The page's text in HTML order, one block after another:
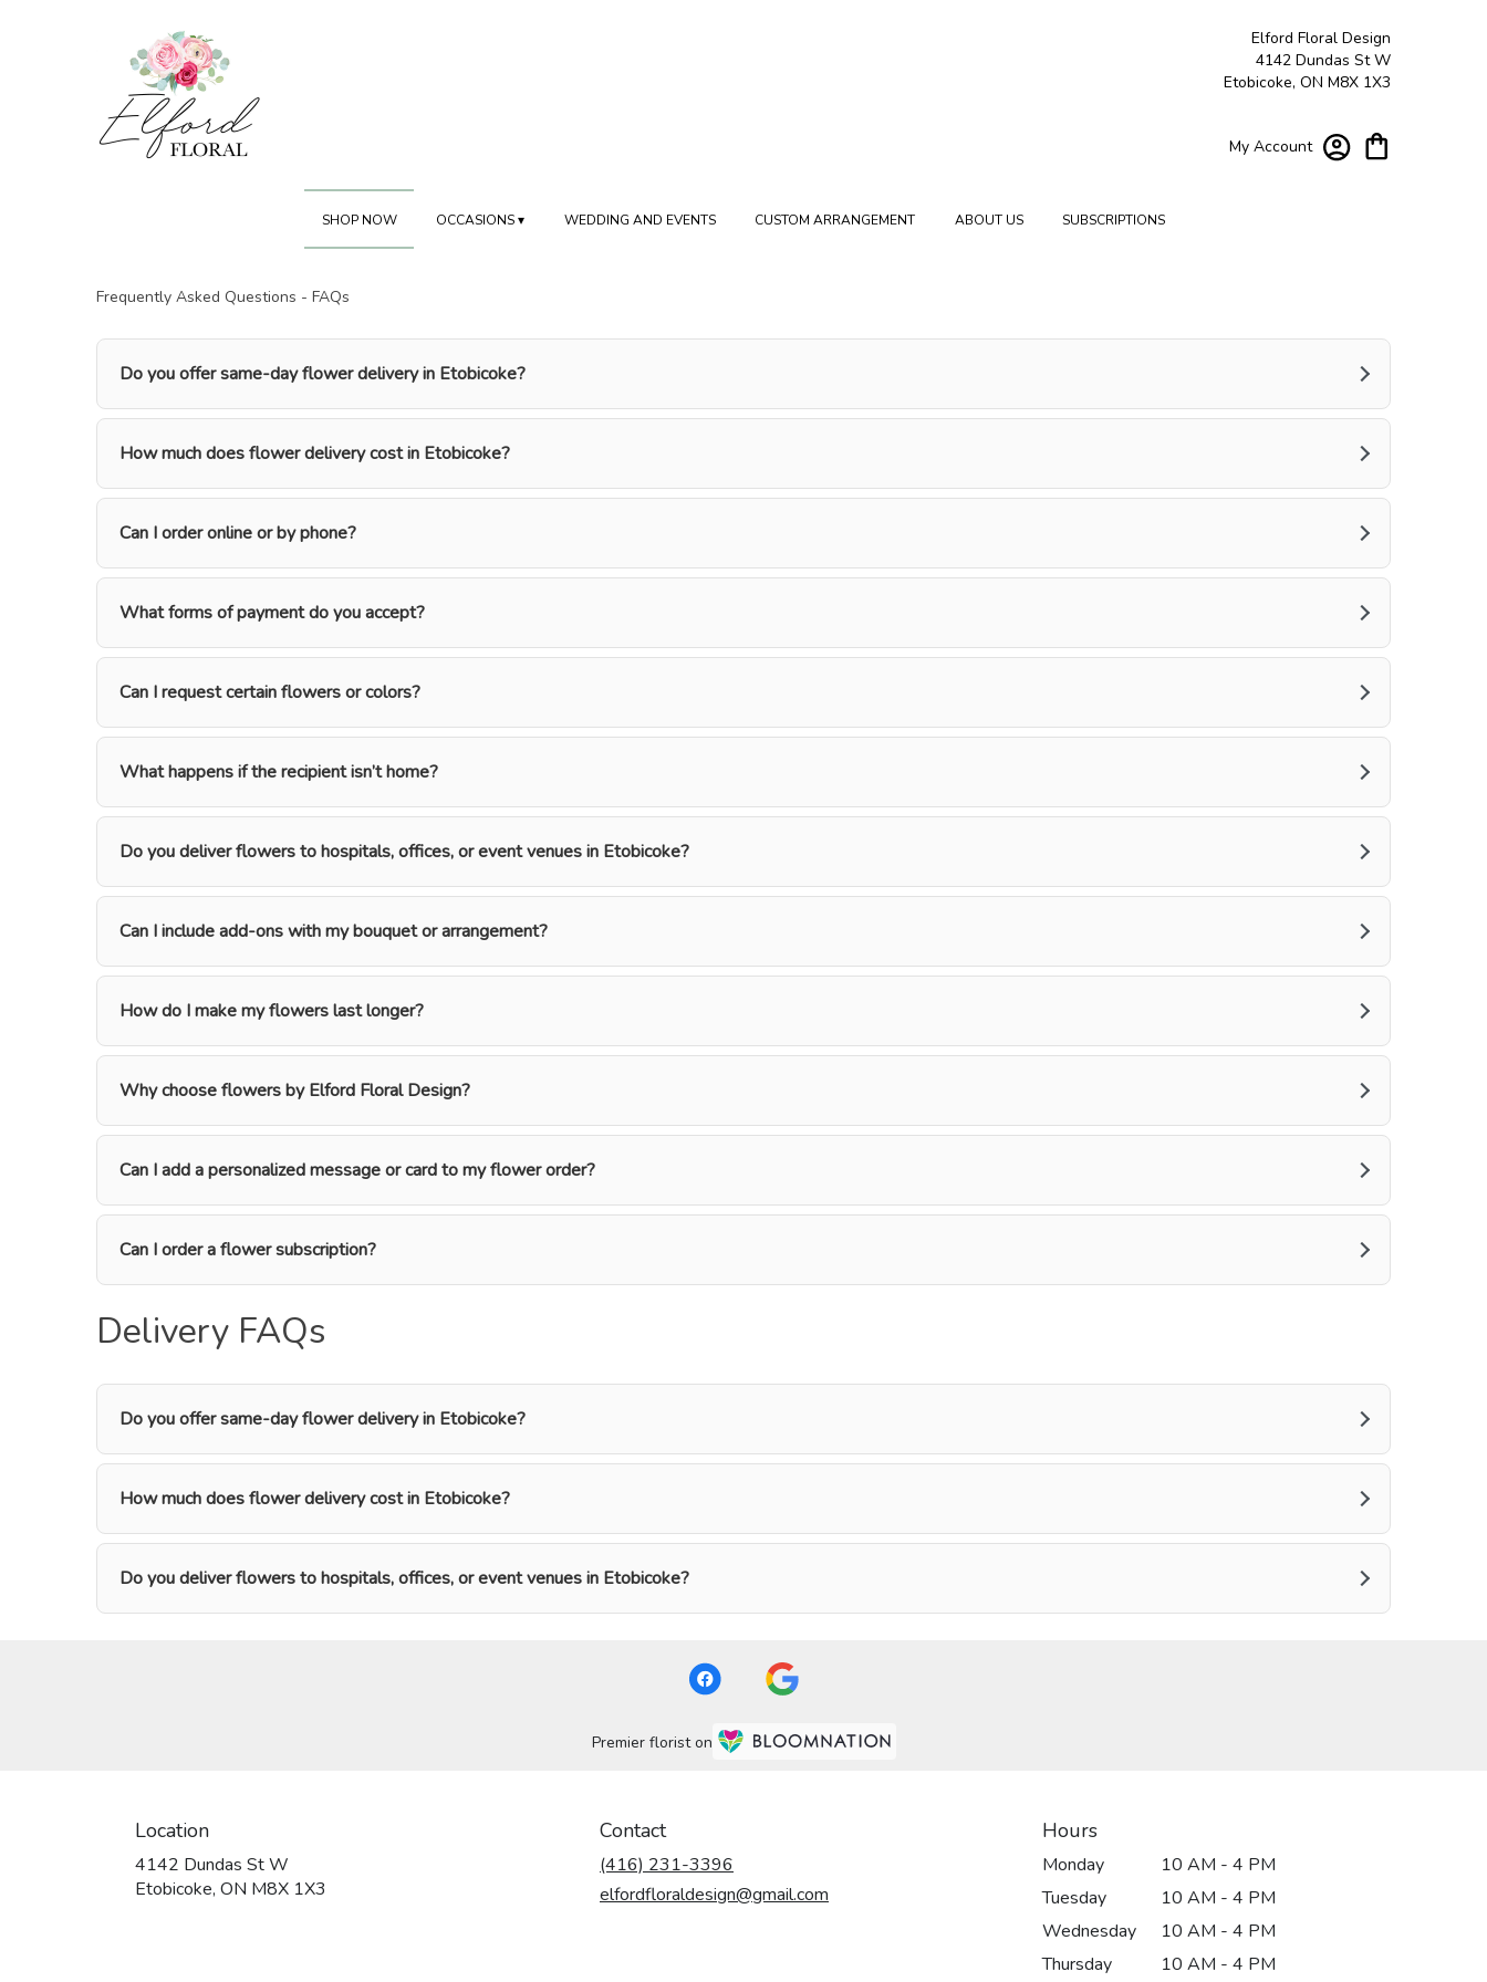
Elford Floral Design
4142 Dundas St W
Etobicoke, ON M8X 1X3
My Account
SHOP NOW OCCASIONS ▾ WEDDING AND EVENTS CUSTOM ARRANGEMENT ABOUT US SUBSCRIPTIONS
Frequently Asked Questions - FAQs
Do you offer same-day flower delivery in Etobicoke?
How much does flower delivery cost in Etobicoke?
Can I order online or by phone?
What forms of payment do you accept?
Can I request certain flowers or colors?
What happens if the recipient isn’t home?
Do you deliver flowers to hospitals, offices, or event venues in Etobicoke?
Can I include add-ons with my bouquet or arrangement?
How do I make my flowers last longer?
Why choose flowers by Elford Floral Design?
Can I add a personalized message or card to my flower order?
Can I order a flower subscription?
Delivery FAQs
Do you offer same-day flower delivery in Etobicoke?
How much does flower delivery cost in Etobicoke?
Do you deliver flowers to hospitals, offices, or event venues in Etobicoke?
Premier florist on
Location
4142 Dundas St W
Etobicoke, ON M8X 1X3
Contact
(416) 231-3396
elfordfloraldesign@gmail.com
Hours
Monday
10 AM - 4 PM
Tuesday
10 AM - 4 PM
Wednesday
10 AM - 4 PM
Thursday
10 AM - 4 PM